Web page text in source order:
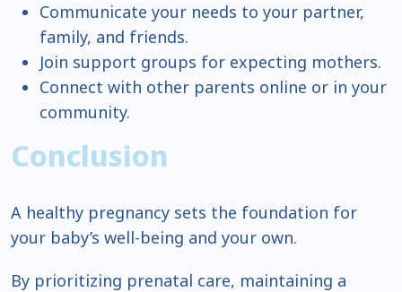
Communicate your needs to your partner,
family, and friends.
Join support groups for expecting mothers.
Connect with other parents online or in your
community.
Conclusion
A healthy pregnancy sets the foundation for
your baby’s well-being and your own.
By prioritizing prenatal care, maintaining a